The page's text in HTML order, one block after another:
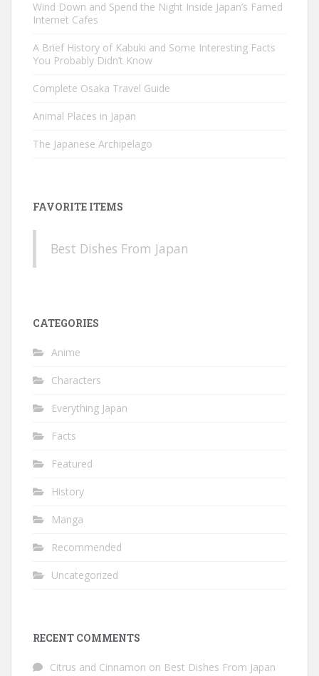
Wind Down and Spend the Night Inside Japan’s Famed
Internet Cafes
A Brief History of Kabuki and Some Interesting Facts
You Probably Didn’t Know
Complete Osaka Travel Guide
Animal Places in Japan
The Japanese Archipelago
FAVORITE ITEMS
Best Dishes From Japan
CATEGORIES
Anime
Characters
Everything Japan
Facts
Featured
History
Manga
Recommended
Uncategorized
RECENT COMMENTS
Citrus and Cinnamon on Best Dishes From Japan